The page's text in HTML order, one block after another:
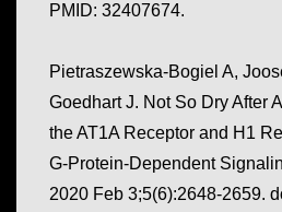
PMID: 32407674.
Pietraszewska-Bogiel A,
Goedhart J. Not So Dry After
the AT1A Receptor and H1
G-Protein-Dependent
2020 Feb 3;5(6):2648-2659.